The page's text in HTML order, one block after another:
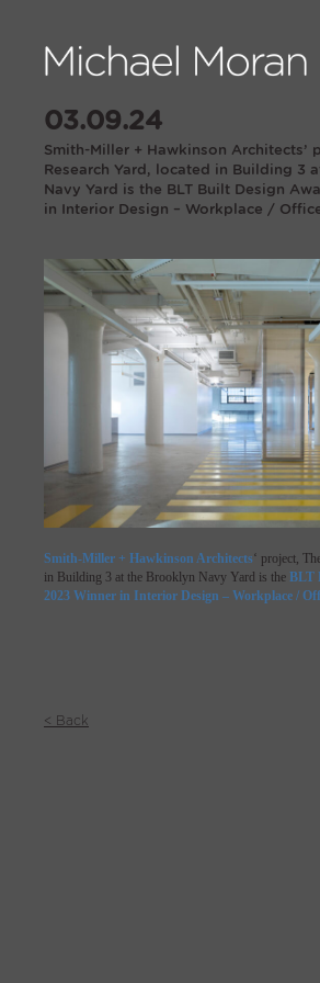
03.09.24
Smith-Miller + Hawkinson Architects’
Research Yard, located in Building 3
Navy Yard is the BLT Built Design
in Interior Design – Workplace /
Smith-Miller + Hawkinson Architects‘ project,
in Building 3 at the Brooklyn Navy Yard is the BLT
2023 Winner in Interior Design – Workplace /
< Back